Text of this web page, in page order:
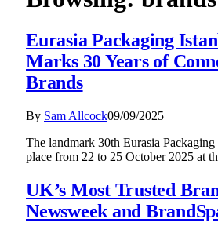
Eurasia Packaging
Marks 30 Years of
Brands
By Sam Allcock09/09/2025
The landmark 30th Eurasia
place from 22 to 25 October 2025 at
UK’s Most Trusted
Newsweek and